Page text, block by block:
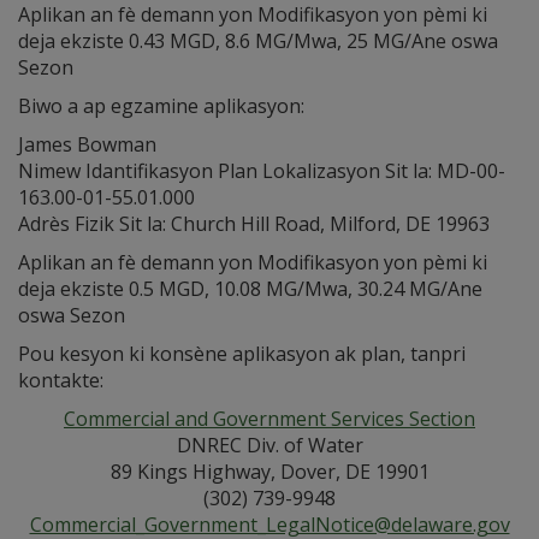
Aplikan an fè demann yon Modifikasyon yon pèmi ki
deja ekziste 0.43 MGD, 8.6 MG/Mwa, 25 MG/Ane oswa
Sezon
Biwo a ap egzamine aplikasyon:
James Bowman
Nimew Idantifikasyon Plan Lokalizasyon Sit la: MD-00-
163.00-01-55.01.000
Adrès Fizik Sit la: Church Hill Road, Milford, DE 19963
Aplikan an fè demann yon Modifikasyon yon pèmi ki
deja ekziste 0.5 MGD, 10.08 MG/Mwa, 30.24 MG/Ane
oswa Sezon
Pou kesyon ki konsène aplikasyon ak plan, tanpri
kontakte:
Commercial and Government Services Section
DNREC Div. of Water
89 Kings Highway, Dover, DE 19901
(302) 739-9948
Commercial_Government_LegalNotice@delaware.gov